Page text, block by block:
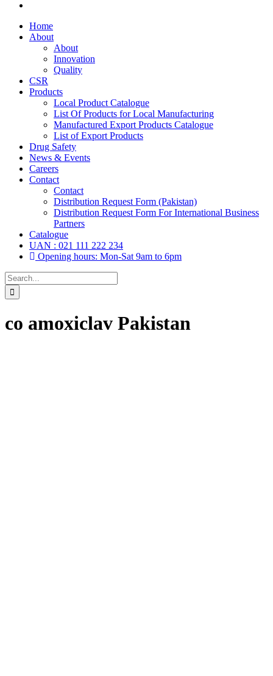
Home
About
About
Innovation
Quality
CSR
Products
Local Product Catalogue
List Of Products for Local Manufacturing
Manufactured Export Products Catalogue
List of Export Products
Drug Safety
News & Events
Careers
Contact
Contact
Distribution Request Form (Pakistan)
Distribution Request Form For International Business
Partners
Catalogue
UAN : 021 111 222 234
Opening hours: Mon-Sat 9am to 6pm
Search
for:
co amoxiclav Pakistan